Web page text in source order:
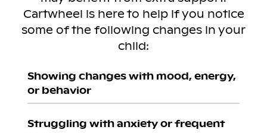
Cartwheel is here to help if you notice
some of the following changes in your
child:
Showing changes with mood, energy,
or behavior
Struggling with anxiety or frequent